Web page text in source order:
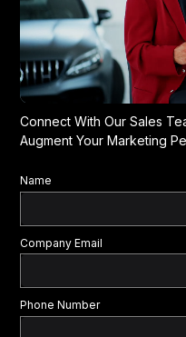
Connect With Our Sales
Augment Your Marketing
Name
Company Email
Phone Number